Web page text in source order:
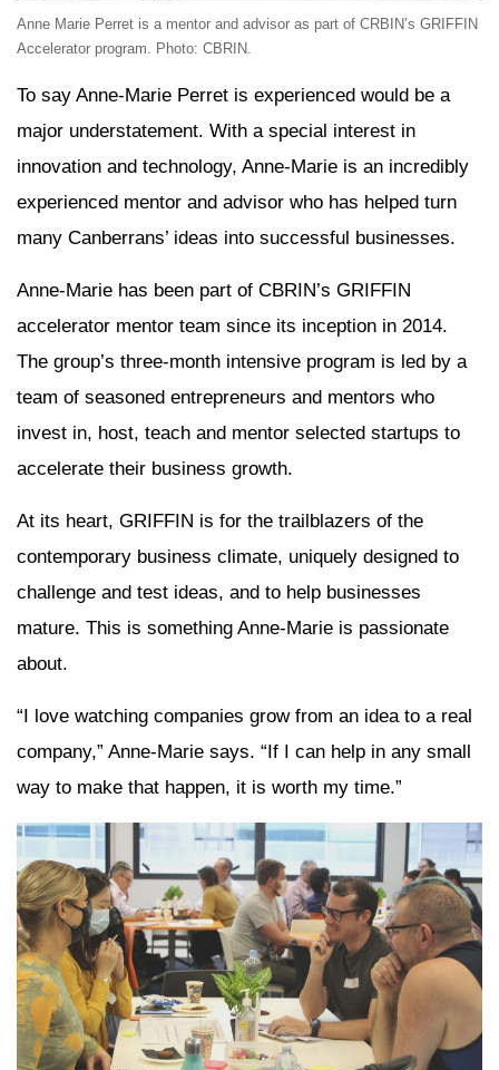
Anne Marie Perret is a mentor and advisor as part of CRBIN’s GRIFFIN
Accelerator program. Photo: CBRIN.
To say Anne-Marie Perret is experienced would be a
major understatement. With a special interest in
innovation and technology, Anne-Marie is an incredibly
experienced mentor and advisor who has helped turn
many Canberrans’ ideas into successful businesses.
Anne-Marie has been part of CBRIN’s GRIFFIN
accelerator mentor team since its inception in 2014.
The group’s three-month intensive program is led by a
team of seasoned entrepreneurs and mentors who
invest in, host, teach and mentor selected startups to
accelerate their business growth.
At its heart, GRIFFIN is for the trailblazers of the
contemporary business climate, uniquely designed to
challenge and test ideas, and to help businesses
mature. This is something Anne-Marie is passionate
about.
“I love watching companies grow from an idea to a real
company,” Anne-Marie says. “If I can help in any small
way to make that happen, it is worth my time.”